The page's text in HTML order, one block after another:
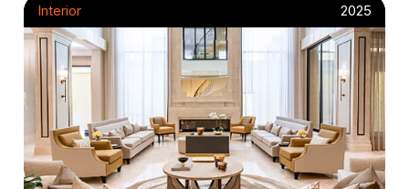
Interior 2025